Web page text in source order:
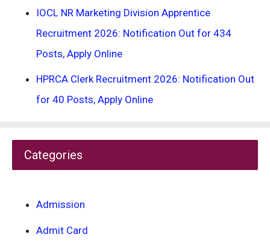
IOCL NR Marketing Division Apprentice
Recruitment 2026: Notification Out for 434
Posts, Apply Online
HPRCA Clerk Recruitment 2026: Notification Out
for 40 Posts, Apply Online
Categories
Admission
Admit Card